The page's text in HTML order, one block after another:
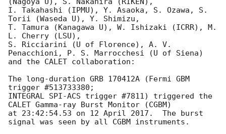
I. Takahashi (IPMU), Y. Asaoka, S. Ozawa, S.
Torii (Waseda U), Y. Shimizu,
T. Tamura (Kanagawa U), W. Ishizaki (ICRR), M.
L. Cherry (LSU),
S. Ricciarini (U of Florence), A. V.
Penacchioni, P. S. Marrocchesi (U of Siena)
and the CALET collaboration:
The long-duration GRB 170412A (Fermi GBM
trigger #513733380;
INTEGRAL SPI-ACS trigger #7811) triggered the
CALET Gamma-ray Burst Monitor (CGBM)
at 23:42:54.53 on 12 April 2017.  The burst
signal was seen by all CGBM instruments.